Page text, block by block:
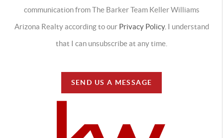
communication from The Barker Team Keller Williams
Arizona Realty according to our Privacy Policy. I understand
that I can unsubscribe at any time.
SEND US A MESSAGE